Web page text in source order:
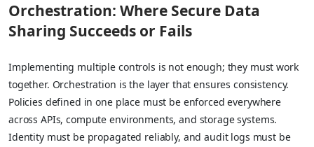
Orchestration: Where Secure Data
Sharing Succeeds or Fails
Implementing multiple controls is not enough; they must work
together. Orchestration is the layer that ensures consistency.
Policies defined in one place must be enforced everywhere
across APIs, compute environments, and storage systems.
Identity must be propagated reliably, and audit logs must be